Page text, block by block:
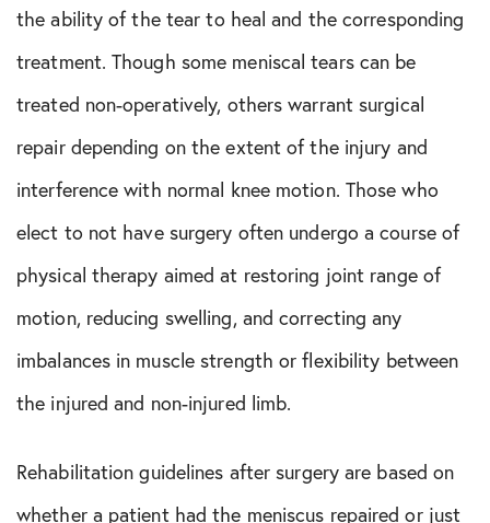
Sports Medicine
Test
the ability of the tear to heal and the corresponding
treatment. Though some meniscal tears can be
treated non-operatively, others warrant surgical
repair depending on the extent of the injury and
interference with normal knee motion. Those who
elect to not have surgery often undergo a course of
physical therapy aimed at restoring joint range of
motion, reducing swelling, and correcting any
imbalances in muscle strength or flexibility between
the injured and non-injured limb.
Rehabilitation guidelines after surgery are based on
whether a patient had the meniscus repaired or just